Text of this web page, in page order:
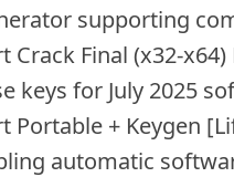
supporting
Crack Final (x32-x64)
keys for July 2025
Portable + Keygen
automatic